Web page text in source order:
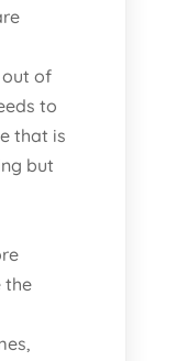
out of
to
that is
but
the